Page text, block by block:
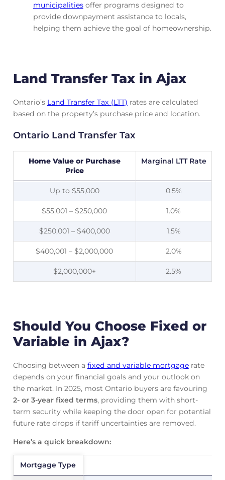
municipalitiesoffer programs designed to
provide downpayment assistance to locals,
helping them achieve the goal of homeownership.
Land Transfer Tax in Ajax
Ontario’s Land Transfer Tax (LTT) rates are calculated
based on the property’s purchase price and location.
Ontario Land Transfer Tax
Home Value or Purchase
Price
Marginal LTT Rate
Up to $55,000 0.5%
$55,001 – $250,000 1.0%
$250,001 – $400,000 1.5%
$400,001 – $2,000,000 2.0%
$2,000,000+ 2.5%
Should You Choose Fixed or
Variable in Ajax?
Choosing between a fixed and variable mortgagerate
depends on your financial goals and your outlook on
the market. In 2025, most Ontario buyers are favouring
2- or 3-year fixed terms, providing them with short-
term security while keeping the door open for potential
future rate drops if tariff uncertainties are removed.
Here’s a quick breakdown:
Mortgage Type
Mortgage Type